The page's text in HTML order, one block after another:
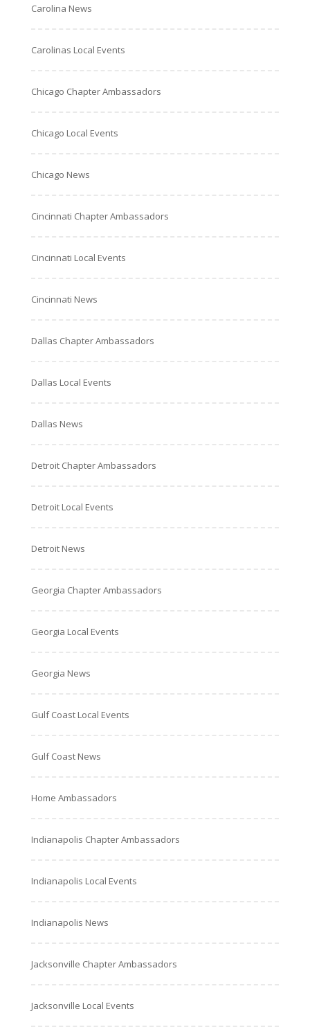
Carolina News
Carolinas Local Events
Chicago Chapter Ambassadors
Chicago Local Events
Chicago News
Cincinnati Chapter Ambassadors
Cincinnati Local Events
Cincinnati News
Dallas Chapter Ambassadors
Dallas Local Events
Dallas News
Detroit Chapter Ambassadors
Detroit Local Events
Detroit News
Georgia Chapter Ambassadors
Georgia Local Events
Georgia News
Gulf Coast Local Events
Gulf Coast News
Home Ambassadors
Indianapolis Chapter Ambassadors
Indianapolis Local Events
Indianapolis News
Jacksonville Chapter Ambassadors
Jacksonville Local Events